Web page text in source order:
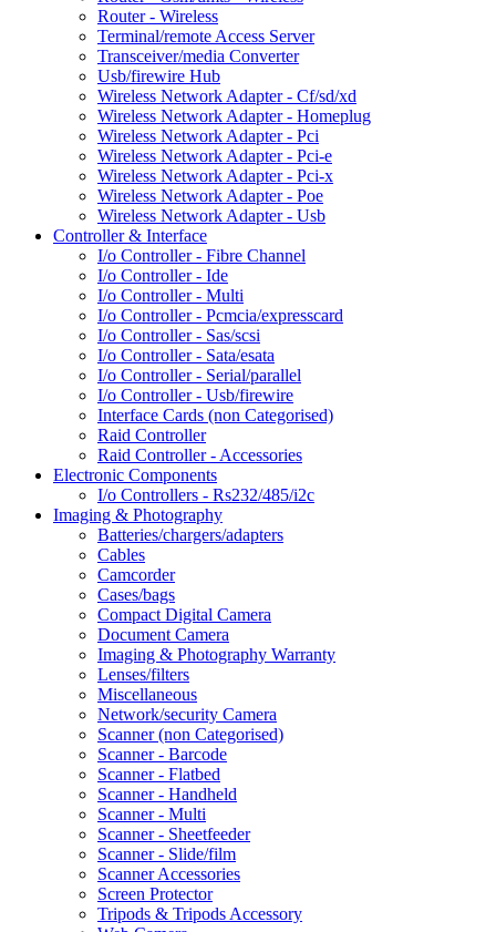
Router - Wireless
Terminal/remote Access Server
Transceiver/media Converter
Usb/firewire Hub
Wireless Network Adapter - Cf/sd/xd
Wireless Network Adapter - Homeplug
Wireless Network Adapter - Pci
Wireless Network Adapter - Pci-e
Wireless Network Adapter - Pci-x
Wireless Network Adapter - Poe
Wireless Network Adapter - Usb
Controller & Interface
I/o Controller - Fibre Channel
I/o Controller - Ide
I/o Controller - Multi
I/o Controller - Pcmcia/expresscard
I/o Controller - Sas/scsi
I/o Controller - Sata/esata
I/o Controller - Serial/parallel
I/o Controller - Usb/firewire
Interface Cards (non Categorised)
Raid Controller
Raid Controller - Accessories
Electronic Components
I/o Controllers - Rs232/485/i2c
Imaging & Photography
Batteries/chargers/adapters
Cables
Camcorder
Cases/bags
Compact Digital Camera
Document Camera
Imaging & Photography Warranty
Lenses/filters
Miscellaneous
Network/security Camera
Scanner (non Categorised)
Scanner - Barcode
Scanner - Flatbed
Scanner - Handheld
Scanner - Multi
Scanner - Sheetfeeder
Scanner - Slide/film
Scanner Accessories
Screen Protector
Tripods & Tripods Accessory